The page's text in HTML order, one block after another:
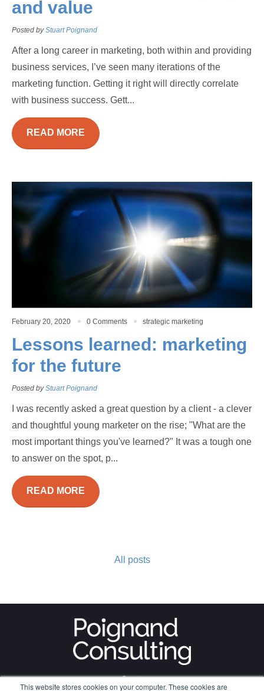
This website stores cookies on your computer. These cookies are
and value
Posted byStuart Poignand
After a long career in marketing, both within and providing
business services, I’ve seen many iterations of the
marketing function. Getting it right will directly correlate
with business success. Gett...
READ MORE
February 20, 2020 0 Comments strategic marketing
Lessons learned: marketing
for the future
Posted byStuart Poignand
I was recently asked a great question by a client - a clever
and thoughtful young marketer on the rise; "What are the
most important things you've learned?" It was a tough one
to answer on the spot, p...
READ MORE
All posts